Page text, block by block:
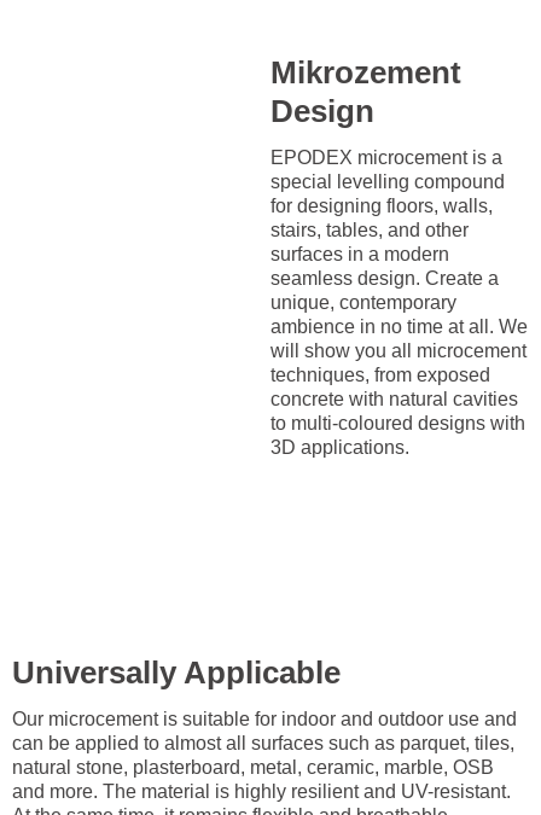
Mikrozement
Design
EPODEX microcement is a
special levelling compound
for designing floors, walls,
stairs, tables, and other
surfaces in a modern
seamless design. Create a
unique, contemporary
ambience in no time at all. We
will show you all microcement
techniques, from exposed
concrete with natural cavities
to multi-coloured designs with
3D applications.
Universally Applicable
Our microcement is suitable for indoor and outdoor use and
can be applied to almost all surfaces such as parquet, tiles,
natural stone, plasterboard, metal, ceramic, marble, OSB
and more. The material is highly resilient and UV-resistant.